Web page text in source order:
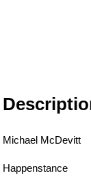
Michael McDevitt
Happenstance